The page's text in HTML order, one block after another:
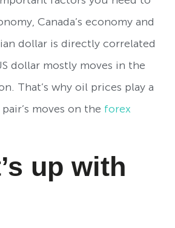
Canada’s economy and
dollar is directly correlated
dollar mostly moves in the
That’s why oil prices play a
moves on the forex
up with